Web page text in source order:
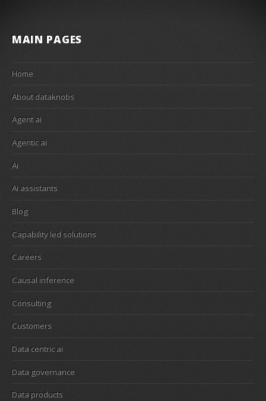
MAIN PAGES
Home
About dataknobs
Agent ai
Agentic ai
Ai
Ai assistants
Blog
Capability led solutions
Careers
Causal inference
Consulting
Customers
Data centric ai
Data governance
Data products